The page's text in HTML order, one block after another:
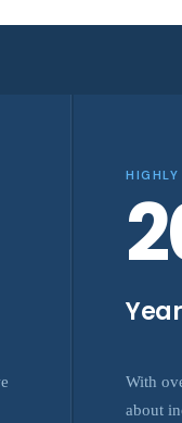
HIGHLY
With
about